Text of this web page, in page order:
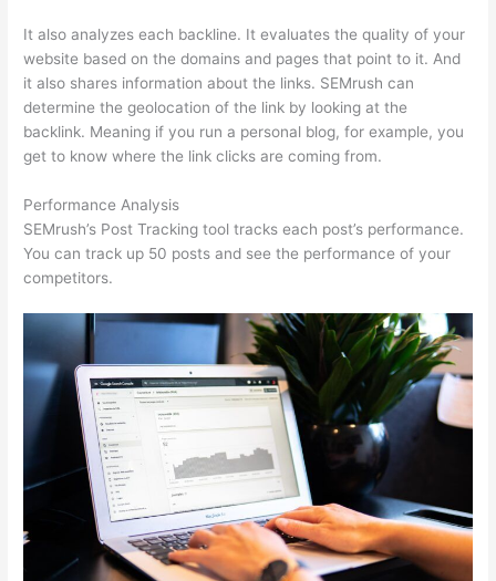
It also analyzes each backline. It evaluates the quality of your
website based on the domains and pages that point to it. And
it also shares information about the links. SEMrush can
determine the geolocation of the link by looking at the
backlink. Meaning if you run a personal blog, for example, you
get to know where the link clicks are coming from.
Performance Analysis
SEMrush’s Post Tracking tool tracks each post’s performance.
You can track up 50 posts and see the performance of your
competitors.